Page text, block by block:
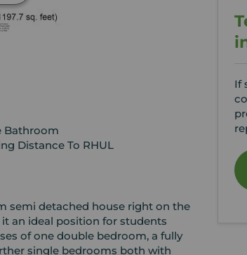
Bathroom
Distance To RHUL
semi detached house right on the
an ideal position for students
of one double bedroom, a fully
single bedrooms both with
If